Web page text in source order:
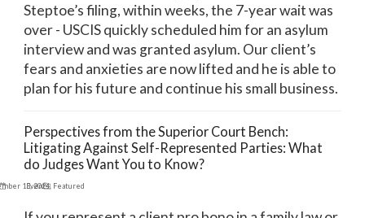
Steptoe’s filing, within weeks, the 7-year wait was
over - USCIS quickly scheduled him for an asylum
interview and was granted asylum. Our client’s
fears and anxieties are now lifted and he is able to
plan for his future and continue his small business.
Perspectives from the Superior Court Bench:
Litigating Against Self-Represented Parties: What
do Judges Want You to Know?
13, 2024
Events, Featured